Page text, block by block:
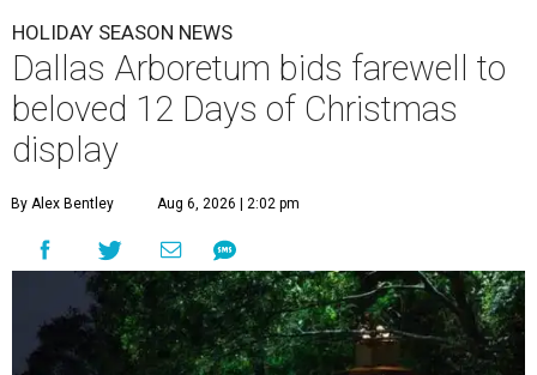
HOLIDAY SEASON NEWS
Dallas Arboretum bids farewell to
beloved 12 Days of Christmas
display
By Alex Bentley Aug 6, 2026 | 2:02 pm